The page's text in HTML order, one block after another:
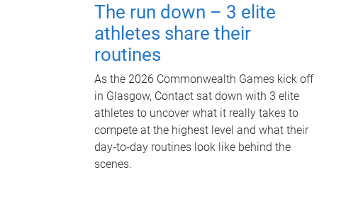
The run down – 3 elite
athletes share their
routines
As the 2026 Commonwealth Games kick off
in Glasgow, Contact sat down with 3 elite
athletes to uncover what it really takes to
compete at the highest level and what their
day‑to‑day routines look like behind the
scenes.